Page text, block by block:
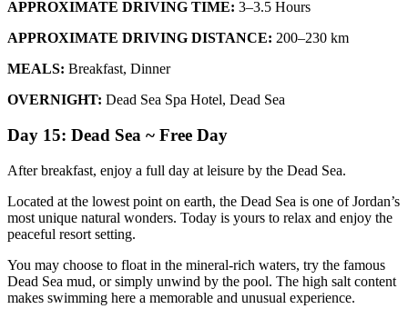
APPROXIMATE DRIVING TIME: 3–3.5 Hours
APPROXIMATE DRIVING DISTANCE: 200–230 km
MEALS: Breakfast, Dinner
OVERNIGHT: Dead Sea Spa Hotel, Dead Sea
Day 15: Dead Sea ~ Free Day
After breakfast, enjoy a full day at leisure by the Dead Sea.
Located at the lowest point on earth, the Dead Sea is one of Jordan’s
most unique natural wonders. Today is yours to relax and enjoy the
peaceful resort setting.
You may choose to float in the mineral-rich waters, try the famous
Dead Sea mud, or simply unwind by the pool. The high salt content
makes swimming here a memorable and unusual experience.